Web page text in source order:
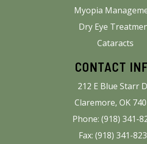
Myopia
Dry Eye
Cataracts
CONTACT
212 E Blue Starr
Claremore, OK
Phone: (918) 341-
Fax: (918) 341-